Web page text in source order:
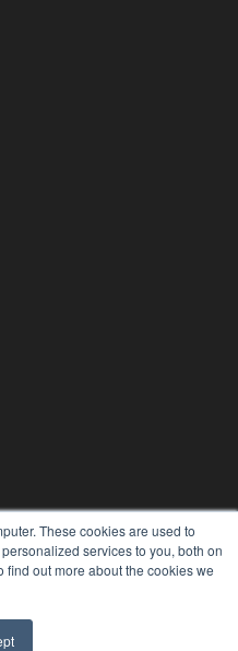
These cookies are used to
services to you, both on
out more about the cookies we